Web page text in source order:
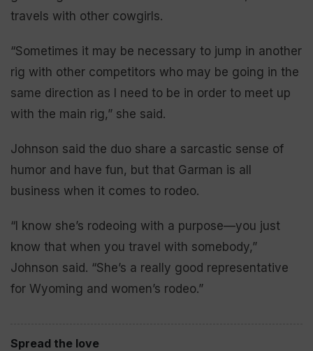
travels with other cowgirls.
“Sometimes it may be necessary to jump in another
rig with other competitors who may be going in the
same direction as I need to be in order to meet up
with the main rig,” she said.
Johnson said the duo share a sarcastic sense of
humor and have fun, but that Garman is all
business when it comes to rodeo.
“I know she’s rodeoing with a purpose—you just
know that when you travel with somebody,”
Johnson said. “She’s a really good representative
for Wyoming and women’s rodeo.”
Spread the love